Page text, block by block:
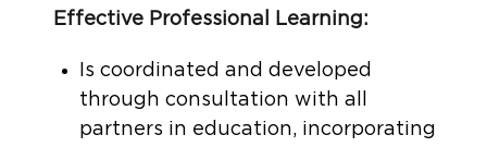
Effective Professional Learning:
Is coordinated and developed
through consultation with all
partners in education, incorporating